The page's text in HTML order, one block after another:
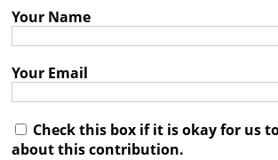

Your Name
Your Email
Check this box if it is okay for us
about this contribution.